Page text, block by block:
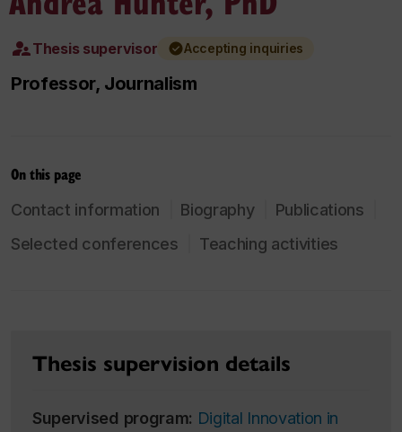
Thesis supervisor Accepting inquiries
Professor, Journalism
On this page
Contact information Biography
Publications
Selected conferences
Teaching activities
Thesis supervision details
Supervised program: Digital Innovation in